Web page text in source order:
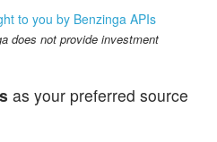
to you by Benzinga APIs
does not provide investment
as your preferred source